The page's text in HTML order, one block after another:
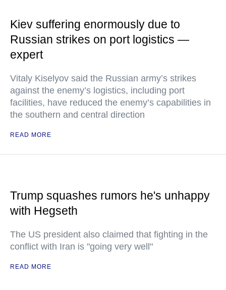
Kiev suffering enormously due to
Russian strikes on port logistics —
expert
Vitaly Kiselyov said the Russian army’s strikes
against the enemy’s logistics, including port
facilities, have reduced the enemy’s capabilities in
the southern and central direction
READ MORE
Trump squashes rumors he's unhappy
with Hegseth
The US president also claimed that fighting in the
conflict with Iran is "going very well"
READ MORE